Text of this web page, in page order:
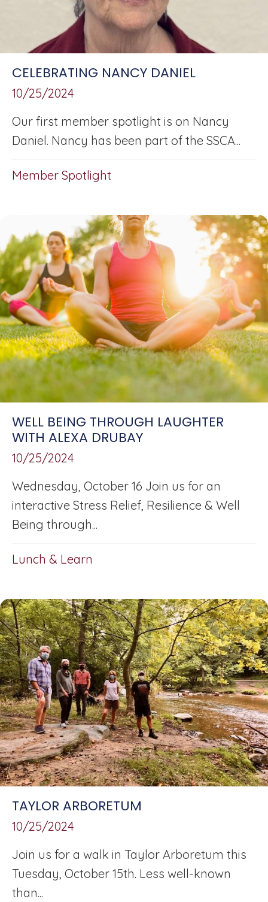
CELEBRATING NANCY DANIEL
10/25/2024
Our first member spotlight is on Nancy
Daniel. Nancy has been part of the SSCA...
Member Spotlight
WELL BEING THROUGH LAUGHTER
WITH ALEXA DRUBAY
10/25/2024
Wednesday, October 16 Join us for an
interactive Stress Relief, Resilience & Well
Being through...
Lunch & Learn
TAYLOR ARBORETUM
10/25/2024
Join us for a walk in Taylor Arboretum this
Tuesday, October 15th. Less well-known
than...